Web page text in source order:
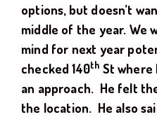
options, but doesn’t
middle of the year. We
mind for next year
checked 140th St where
an approach. He felt
the location. He also